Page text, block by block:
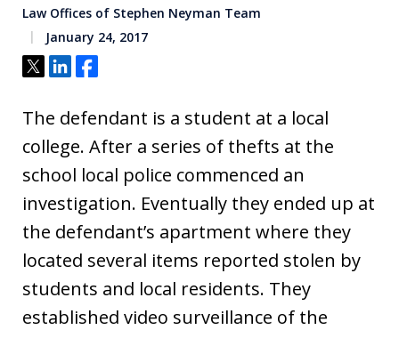
Law Offices of Stephen Neyman Team
January 24, 2017
Tweet
ShareShare
The defendant is a student at a local
college. After a series of thefts at the
school local police commenced an
investigation. Eventually they ended up at
the defendant’s apartment where they
located several items reported stolen by
students and local residents. They
established video surveillance of the